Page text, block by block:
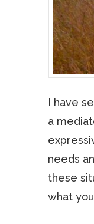
I have
a
needs
these
what